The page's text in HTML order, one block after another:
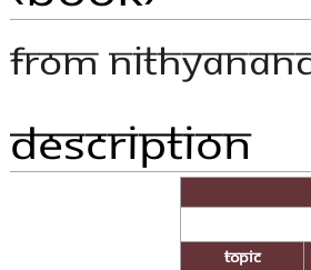
From
to
navigation
to
search
Description
Topic